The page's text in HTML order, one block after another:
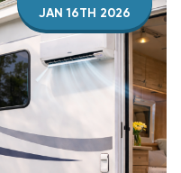
JAN 16TH 2026